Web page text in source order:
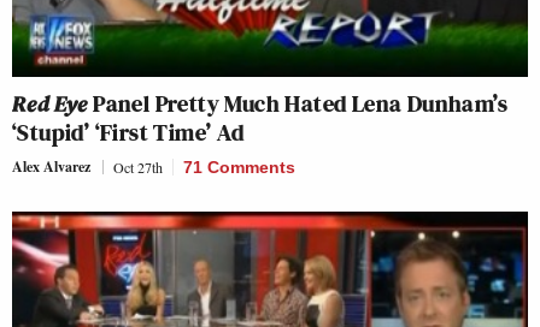
Red EyePanel Pretty Much Hated Lena Dunham’s
‘Stupid’ ‘First Time’ Ad
Alex Alvarez Oct 27th 71 Comments